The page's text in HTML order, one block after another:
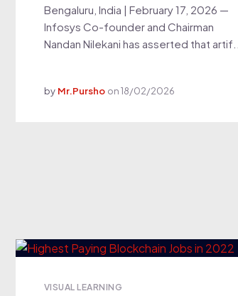
Bengaluru, India | February 17, 2026 —
Infosys Co-founder and Chairman
Nandan Nilekani has asserted that artif...
by Mr.Pursho on18/02/2026
VISUAL LEARNING